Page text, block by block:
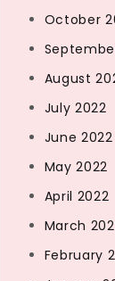
October
August
July 2022
June 2022
May 2022
April 2022
March
February